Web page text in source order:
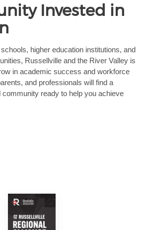
Invested in
higher education institutions, and
Russellville and the River Valley is
in academic success and workforce
and professionals will find a
community ready to help you achieve